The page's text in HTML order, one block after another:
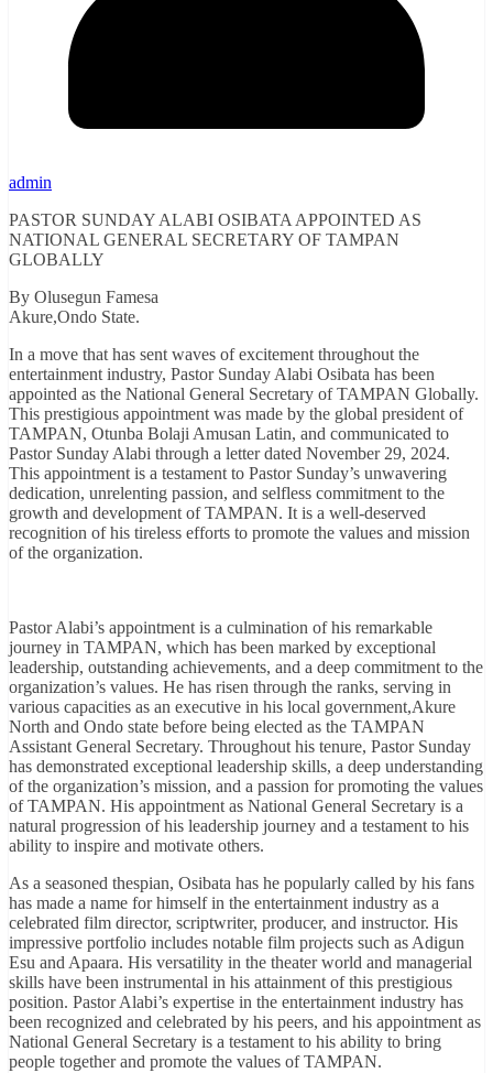
admin
PASTOR SUNDAY ALABI OSIBATA APPOINTED AS
NATIONAL GENERAL SECRETARY OF TAMPAN
GLOBALLY
By Olusegun Famesa
Akure,Ondo State.
In a move that has sent waves of excitement throughout the
entertainment industry, Pastor Sunday Alabi Osibata has been
appointed as the National General Secretary of TAMPAN Globally.
This prestigious appointment was made by the global president of
TAMPAN, Otunba Bolaji Amusan Latin, and communicated to
Pastor Sunday Alabi through a letter dated November 29, 2024.
This appointment is a testament to Pastor Sunday’s unwavering
dedication, unrelenting passion, and selfless commitment to the
growth and development of TAMPAN. It is a well-deserved
recognition of his tireless efforts to promote the values and mission
of the organization.
Pastor Alabi’s appointment is a culmination of his remarkable
journey in TAMPAN, which has been marked by exceptional
leadership, outstanding achievements, and a deep commitment to the
organization’s values. He has risen through the ranks, serving in
various capacities as an executive in his local government,Akure
North and Ondo state before being elected as the TAMPAN
Assistant General Secretary. Throughout his tenure, Pastor Sunday
has demonstrated exceptional leadership skills, a deep understanding
of the organization’s mission, and a passion for promoting the values
of TAMPAN. His appointment as National General Secretary is a
natural progression of his leadership journey and a testament to his
ability to inspire and motivate others.
As a seasoned thespian, Osibata has he popularly called by his fans
has made a name for himself in the entertainment industry as a
celebrated film director, scriptwriter, producer, and instructor. His
impressive portfolio includes notable film projects such as Adigun
Esu and Apaara. His versatility in the theater world and managerial
skills have been instrumental in his attainment of this prestigious
position. Pastor Alabi’s expertise in the entertainment industry has
been recognized and celebrated by his peers, and his appointment as
National General Secretary is a testament to his ability to bring
people together and promote the values of TAMPAN.